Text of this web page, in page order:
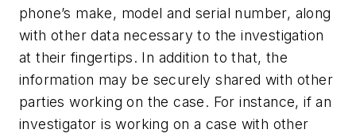
phone’s make, model and serial number, along
with other data necessary to the investigation
at their fingertips. In addition to that, the
information may be securely shared with other
parties working on the case. For instance, if an
investigator is working on a case with other